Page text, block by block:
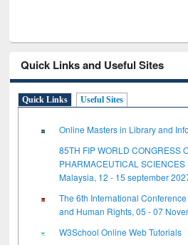
Quick Links and Useful Sites
Quick Links Useful Sites
Online Masters in Library and
85TH FIP WORLD CONGRESS
PHARMACEUTICAL SCIENCES
Malaysia, 12 - 15 september
The 6th International
and Human Rights, 05 - 07
W3School Online Web Tutorials